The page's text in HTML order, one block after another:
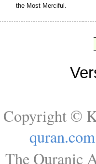
the Most Merciful.
Copyright ©
quran.com
The Quranic